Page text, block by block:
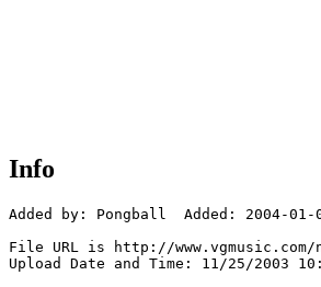
Info
Added by: Pongball  Added: 2004-01-
File URL is http://www.vgmusic.com/
Upload Date and Time: 11/25/2003